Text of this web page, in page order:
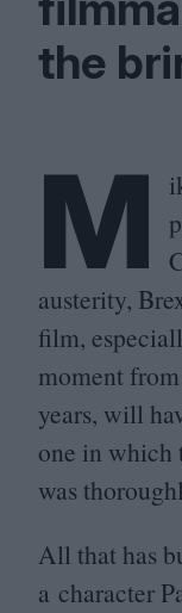
the
M
austerity,
film,
moment
years, will
one in which
was
All that has
a character